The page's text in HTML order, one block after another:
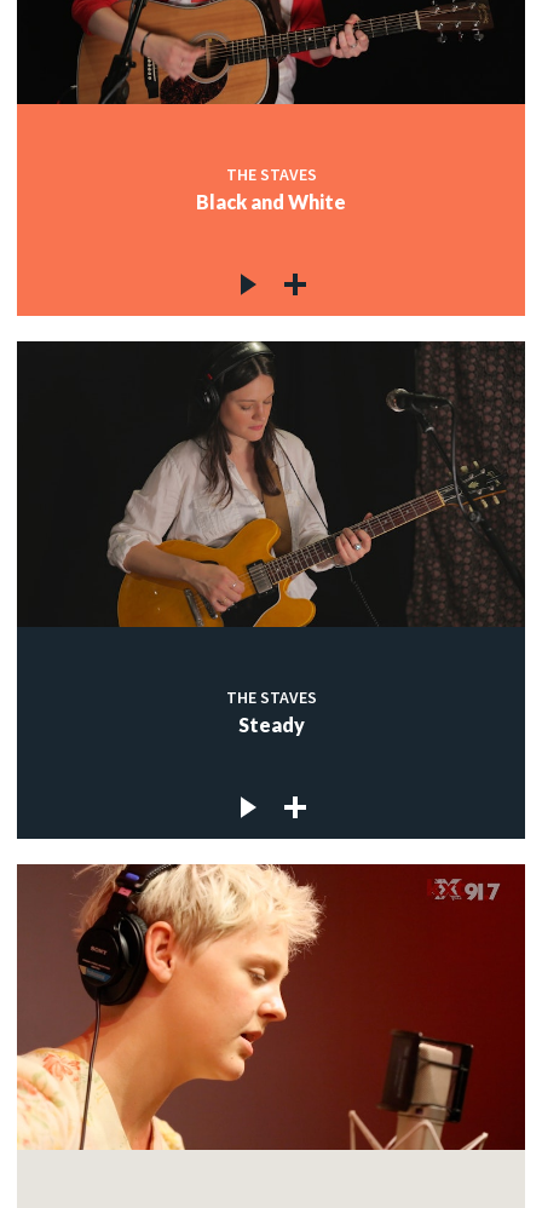
THE STAVES
Black and White
THE STAVES
Steady